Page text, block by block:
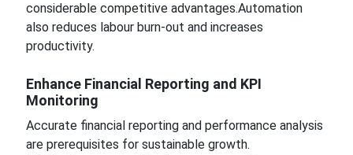
considerable competitive advantages.Automation
also reduces labour burn-out and increases
productivity.
Enhance Financial Reporting and KPI
Monitoring
Accurate financial reporting and performance analysis
are prerequisites for sustainable growth.